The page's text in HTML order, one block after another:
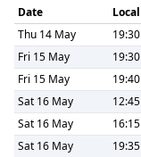
Date Local
Thu 14 May
19:30
Fri 15 May
19:30
Fri 15 May
19:40
Sat 16 May
12:45
Sat 16 May
16:15
Sat 16 May
19:35